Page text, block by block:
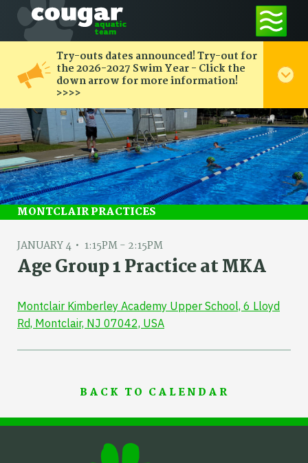
Try-outs dates announced! Try-out for
the 2026-2027 Swim Year - Click the
down arrow for more information!
>>>>
MONTCLAIR PRACTICES
JANUARY 4 1:15PM - 2:15PM
Age Group 1 Practice at MKA
Montclair Kimberley Academy Upper School, 6 Lloyd
Rd, Montclair, NJ 07042, USA
BACK TO CALENDAR